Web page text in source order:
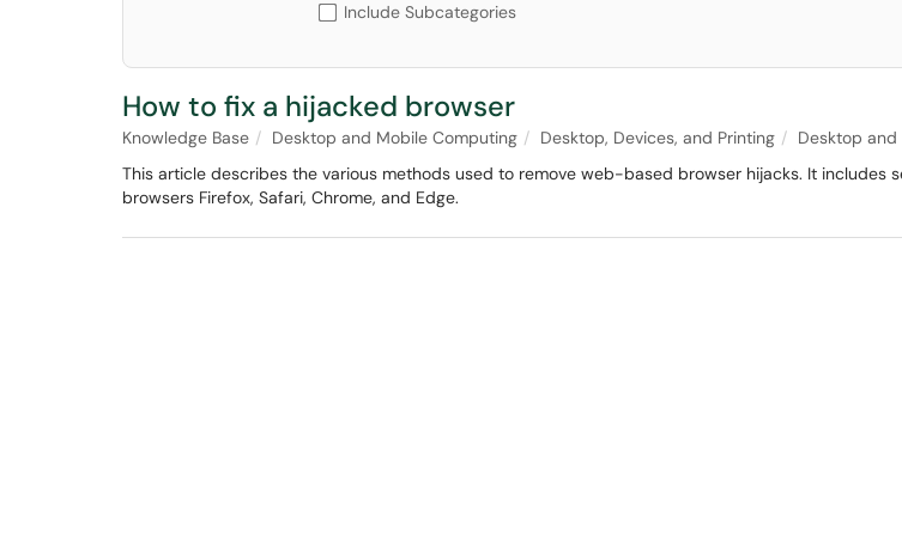
Include Subcategories
How to fix a hijacked browser
Knowledge Base Desktop and Mobile Computing Desktop, Devices, and Printing Desktop and
This article describes the various methods used to remove web-based browser hijacks. It
browsers Firefox, Safari, Chrome, and Edge.